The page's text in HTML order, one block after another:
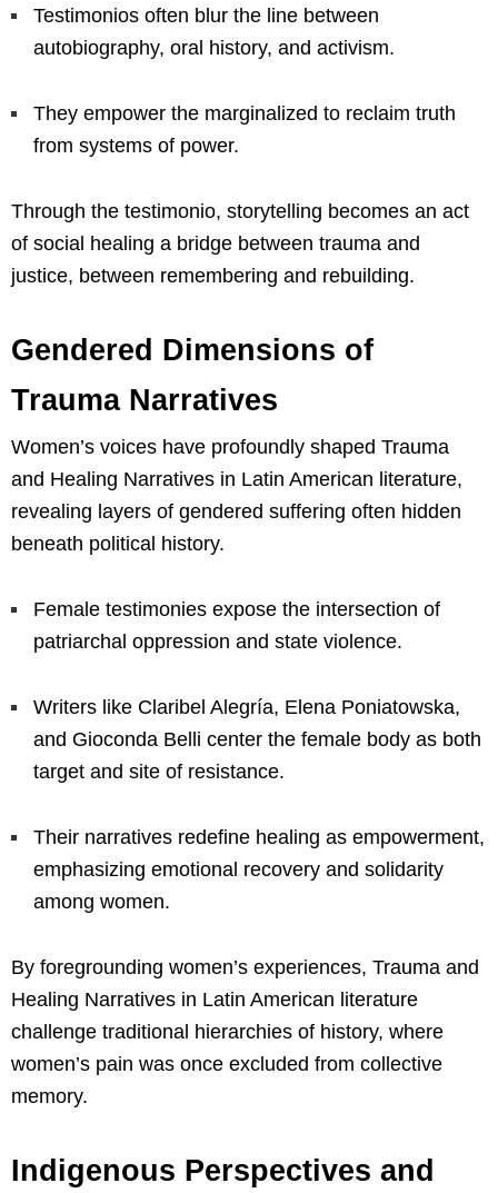
Testimonios often blur the line between
autobiography, oral history, and activism.
They empower the marginalized to reclaim truth
from systems of power.
Through the testimonio, storytelling becomes an act
of social healing a bridge between trauma and
justice, between remembering and rebuilding.
Gendered Dimensions of
Trauma Narratives
Women’s voices have profoundly shaped Trauma
and Healing Narratives in Latin American literature,
revealing layers of gendered suffering often hidden
beneath political history.
Female testimonies expose the intersection of
patriarchal oppression and state violence.
Writers like Claribel Alegría, Elena Poniatowska,
and Gioconda Belli center the female body as both
target and site of resistance.
Their narratives redefine healing as empowerment,
emphasizing emotional recovery and solidarity
among women.
By foregrounding women’s experiences, Trauma and
Healing Narratives in Latin American literature
challenge traditional hierarchies of history, where
women’s pain was once excluded from collective
memory.
Indigenous Perspectives and